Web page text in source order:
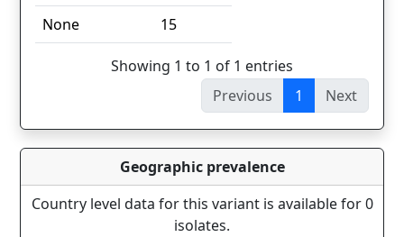
spoligotype
Count
None 15
Showing 1 to 1 of 1 entries
Previous
1 Next
Geographic prevalence
Country level data for this variant is available for 0
isolates.